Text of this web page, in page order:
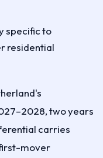
specific to
residential
two years
carries
mover